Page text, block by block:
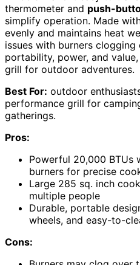
thermometer and push-
simplify operation. Made
evenly and maintains heat
issues with burners
portability, power, and
grill for outdoor adventures.
Best For: outdoor
performance grill for
gatherings.
Pros:
Powerful 20,000 BTUs
burners for precise
Large 285 sq. inch
multiple people
Durable, portable
wheels, and easy-to-
Cons: